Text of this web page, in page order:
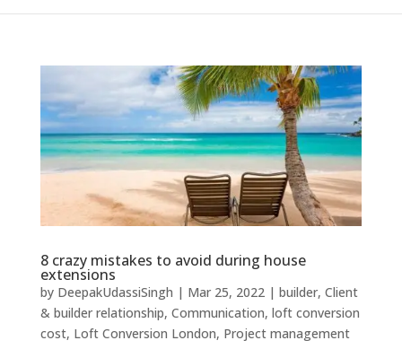
8 crazy mistakes to avoid during house
extensions
by DeepakUdassiSingh | Mar 25, 2022| builder, Client
& builder relationship, Communication, loft conversion
cost, Loft Conversion London, Project management